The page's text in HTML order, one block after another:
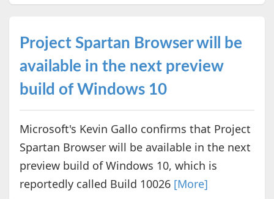
Project Spartan Browser will be
available in the next preview
build of Windows 10
Microsoft's Kevin Gallo confirms that Project
Spartan Browser will be available in the next
preview build of Windows 10, which is
reportedly called Build 10026 [More]